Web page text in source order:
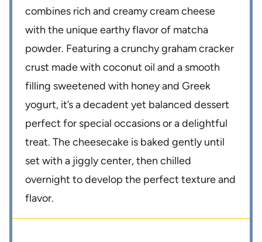
combines rich and creamy cream cheese
with the unique earthy flavor of matcha
powder. Featuring a crunchy graham cracker
crust made with coconut oil and a smooth
filling sweetened with honey and Greek
yogurt, it’s a decadent yet balanced dessert
perfect for special occasions or a delightful
treat. The cheesecake is baked gently until
set with a jiggly center, then chilled
overnight to develop the perfect texture and
flavor.